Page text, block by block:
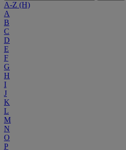
A-Z (H)
A
B
C
D
E
F
G
H
I
J
K
L
M
N
O
P